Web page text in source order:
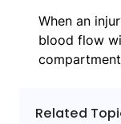
When an
blood flow
Related